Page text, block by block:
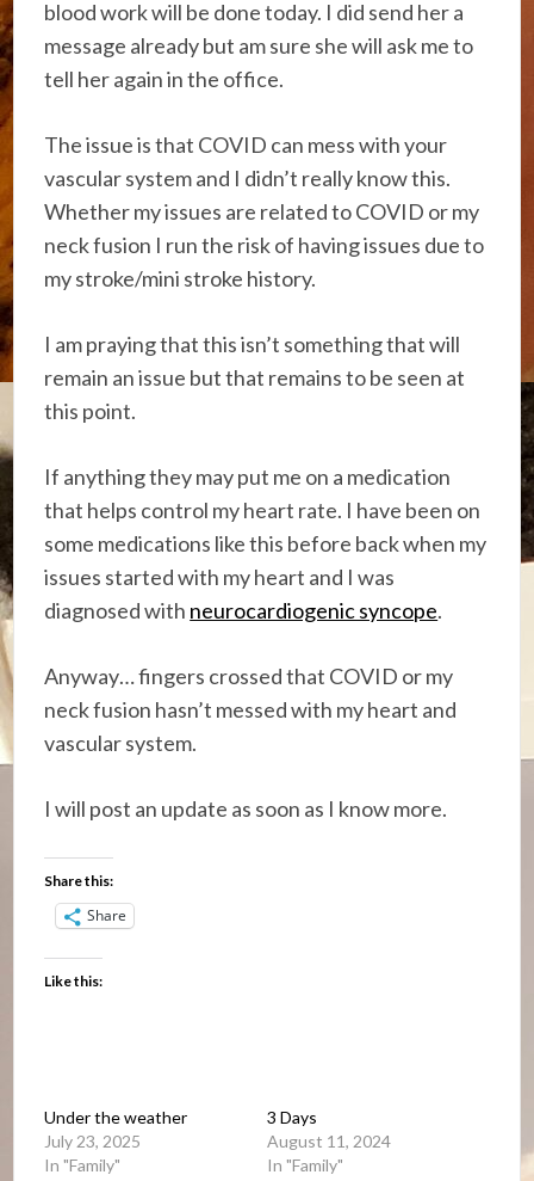
blood work will be done today. I did send her a
message already but am sure she will ask me to
tell her again in the office.
The issue is that COVID can mess with your
vascular system and I didn’t really know this.
Whether my issues are related to COVID or my
neck fusion I run the risk of having issues due to
my stroke/mini stroke history.
I am praying that this isn’t something that will
remain an issue but that remains to be seen at
this point.
If anything they may put me on a medication
that helps control my heart rate. I have been on
some medications like this before back when my
issues started with my heart and I was
diagnosed with neurocardiogenic syncope.
Anyway… fingers crossed that COVID or my
neck fusion hasn’t messed with my heart and
vascular system.
I will post an update as soon as I know more.
Share this:
Share
Like this:
Under the weather
July 23, 2025
In "Family"
3 Days
August 11, 2024
In "Family"